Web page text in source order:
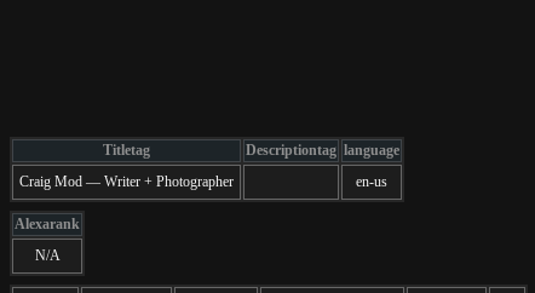
Titletag Descriptiontag language
Craig Mod — Writer + Photographer
en-us
Alexarank
N/A